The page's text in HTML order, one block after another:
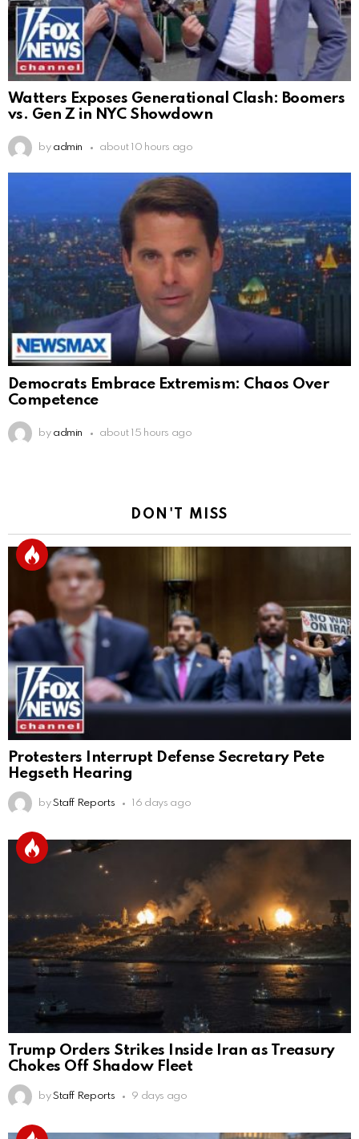
Watters Exposes Generational Clash: Boomers
vs. Gen Z in NYC Showdown
by admin about 10 hours ago
Democrats Embrace Extremism: Chaos Over
Competence
by admin about 15 hours ago
DON'T MISS
Protesters Interrupt Defense Secretary Pete
Hegseth Hearing
by Staff Reports 16 days ago
Trump Orders Strikes Inside Iran as Treasury
Chokes Off Shadow Fleet
by Staff Reports 9 days ago